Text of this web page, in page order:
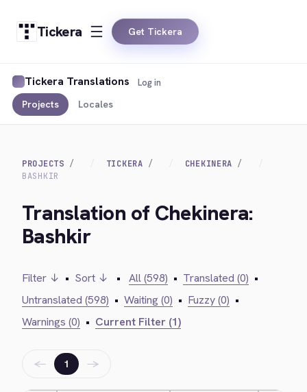
Tickera Get Tickera
Tickera Translations
Projects Locales
Log in
PROJECTS TICKERA
CHEKINERA
BASHKIR
Translation of Chekinera:
Bashkir
Filter ↓ • Sort ↓ • All (598) • Translated (0) •
Untranslated (598) • Waiting (0) • Fuzzy (0) •
Warnings (0) • Current Filter (1)
← 1 →